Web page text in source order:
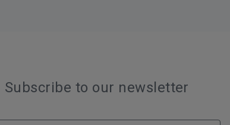
Subscribe to our newsletter